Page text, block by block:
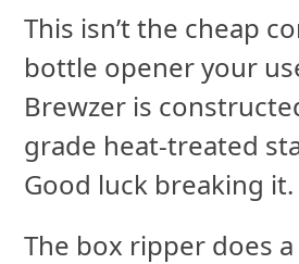
This isn’t the cheap
bottle opener your
Brewzer is
grade heat-treated
Good luck breaking it.
The box ripper does